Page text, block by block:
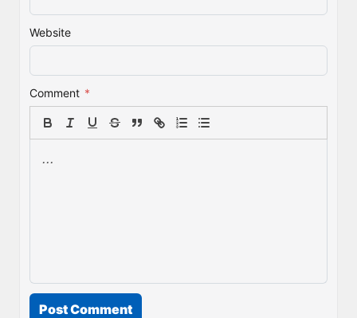
Website
Comment *
Post Comment